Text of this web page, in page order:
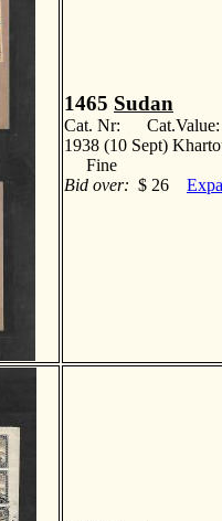
1465 Sudan
Cat. Nr:
1938 (10 Sept)
Fine
Bid over: $ 26